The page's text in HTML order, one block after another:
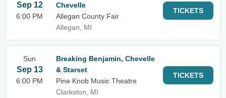
Sep 12
6:00 PM
Chevelle
Allegan County Fair
Allegan, MI
TICKETS
Sun
Sep 13
6:00 PM
Breaking Benjamin, Chevelle
& Starset
Pine Knob Music Theatre
Clarkston, MI
TICKETS